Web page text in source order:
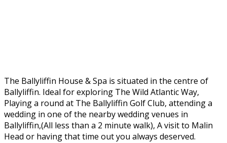
The Ballyliffin House & Spa is situated in the centre of
Ballyliffin. Ideal for exploring The Wild Atlantic Way,
Playing a round at The Ballyliffin Golf Club, attending a
wedding in one of the nearby wedding venues in
Ballyliffin,(All less than a 2 minute walk), A visit to Malin
Head or having that time out you always deserved.